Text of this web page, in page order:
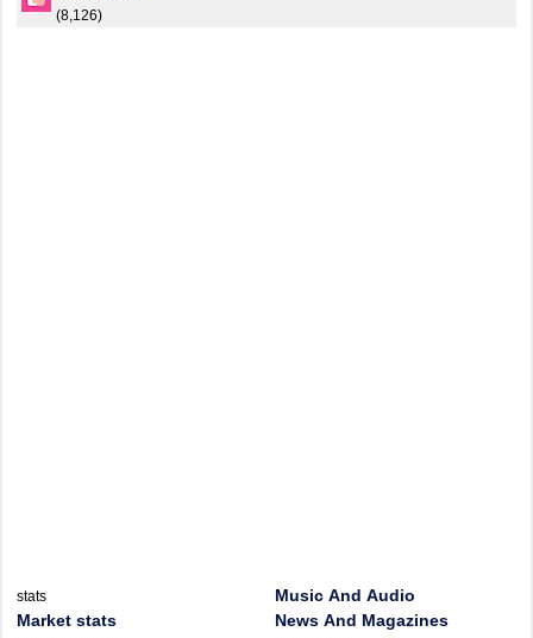
(8,126)
stats
Market stats
Music And Audio
News And Magazines